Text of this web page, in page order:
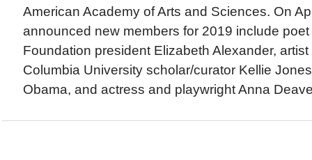
American Academy of Arts and Sciences. On
announced new members for 2019 include
Foundation president Elizabeth Alexander,
Columbia University scholar/curator Kellie
Obama, and actress and playwright Anna